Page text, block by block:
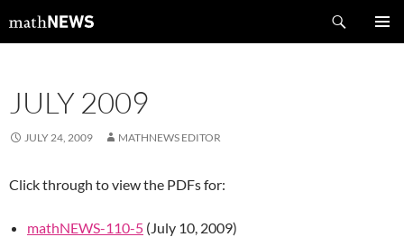
tomathNEWS
JULY 2009
JULY 24, 2009 MATHNEWS EDITOR
Click through to view the PDFs for:
mathNEWS-110-5 (July 10, 2009)